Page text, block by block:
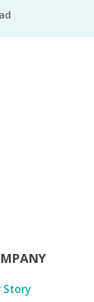
Story